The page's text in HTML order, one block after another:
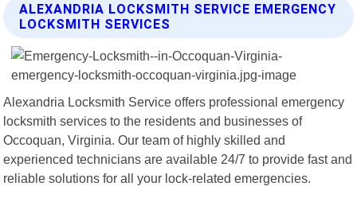
ALEXANDRIA LOCKSMITH SERVICE EMERGENCY
LOCKSMITH SERVICES
Alexandria Locksmith Service offers professional emergency
locksmith services to the residents and businesses of
Occoquan, Virginia. Our team of highly skilled and
experienced technicians are available 24/7 to provide fast and
reliable solutions for all your lock-related emergencies.